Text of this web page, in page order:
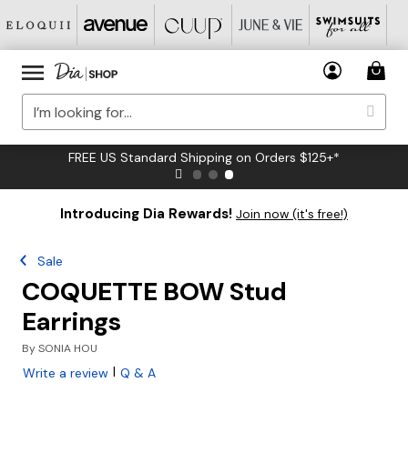
FREE US Standard Shipping on Orders $125+*
Introducing Dia Rewards! Join now (it's free!)
Sale
COQUETTE BOW Stud
Earrings
BySONIA HOU
Write a review | Q & A